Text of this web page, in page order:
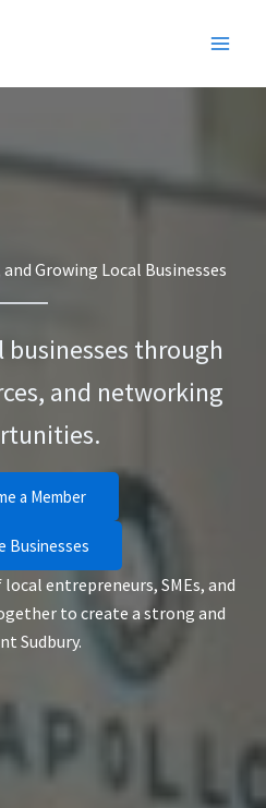
Growing Local Businesses
through
and networking
a Member
Businesses
entrepreneurs, SMEs, and
to create a strong and
Sudbury.